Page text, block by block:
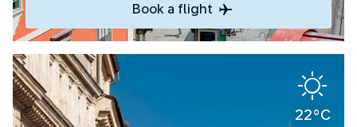
Book a flight
22°C